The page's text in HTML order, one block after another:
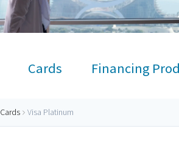
Cards Financing
Cards Visa Platinum